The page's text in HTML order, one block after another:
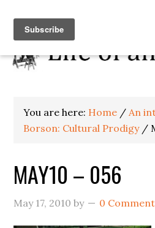
You are here: Home / An
Borson: Cultural Prodigy /
MAY10 – 056
May 17, 2010 by 0